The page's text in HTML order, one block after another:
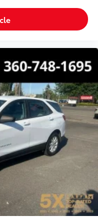
the outside
filter.
removed for
rear seatback
: Carpet third-row
metal-look interior
material
outlook. Sometimes
is a bad thing. Deep
of light entering
fatigue; and they
too. Take the edge
windows.